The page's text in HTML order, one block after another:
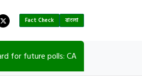
Fact Check বাংলা
polls: CA